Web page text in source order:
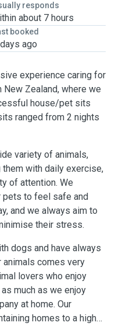
responds
about 7 hours
booked
ago
experience caring for
Zealand, where we
house/pet sits
ranged from 2 nights
variety of animals,
with daily exercise,
of attention. We
pets to feel safe and
and we always aim to
their stress.
dogs and have always
animals comes very
lovers who enjoy
much as we enjoy
at home. Our
homes to a high